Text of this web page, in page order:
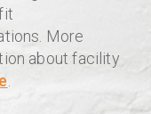
More
about facility